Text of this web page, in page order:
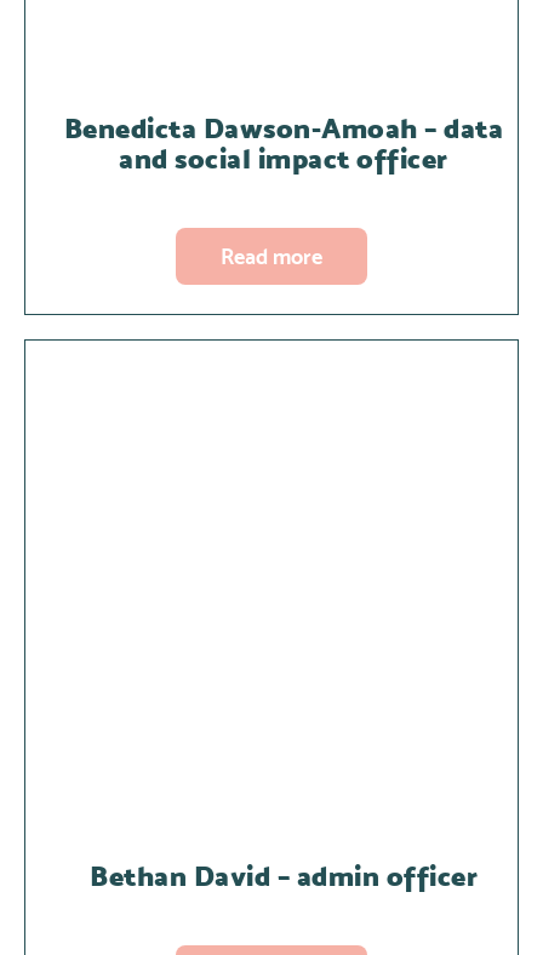
Benedicta Dawson-Amoah – data
and social impact officer
Read more
Bethan David – admin officer